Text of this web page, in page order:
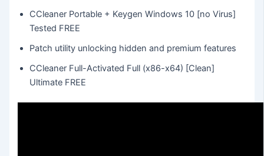
CCleaner Portable + Keygen Windows 10 [no Virus]
Tested FREE
Patch utility unlocking hidden and premium features
CCleaner Full-Activated Full (x86-x64) [Clean]
Ultimate FREE